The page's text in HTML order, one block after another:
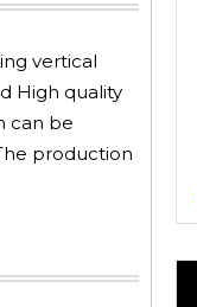
vertical
High quality
can be
production